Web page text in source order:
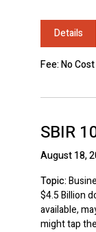
Details
Fee: No Cost
SBIR
August 18,
Topic:
$4.5 Billion
available,
might tap